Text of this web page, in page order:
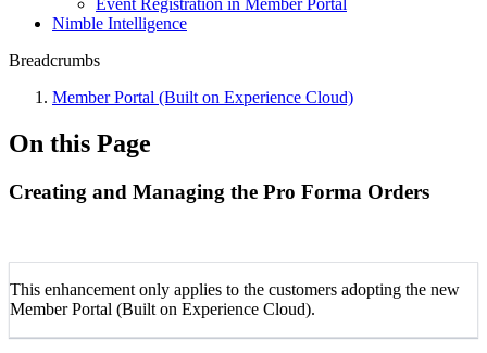
Event Registration in Member Portal
Nimble Intelligence
Breadcrumbs
Member Portal (Built on Experience Cloud)
On this Page
Creating and Managing the Pro Forma Orders
This enhancement only applies to the customers adopting the new
Member Portal (Built on Experience Cloud).